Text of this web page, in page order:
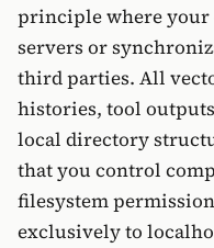
principle where your
servers or
third parties. All
histories, tool
local directory
that you control
filesystem
exclusively to